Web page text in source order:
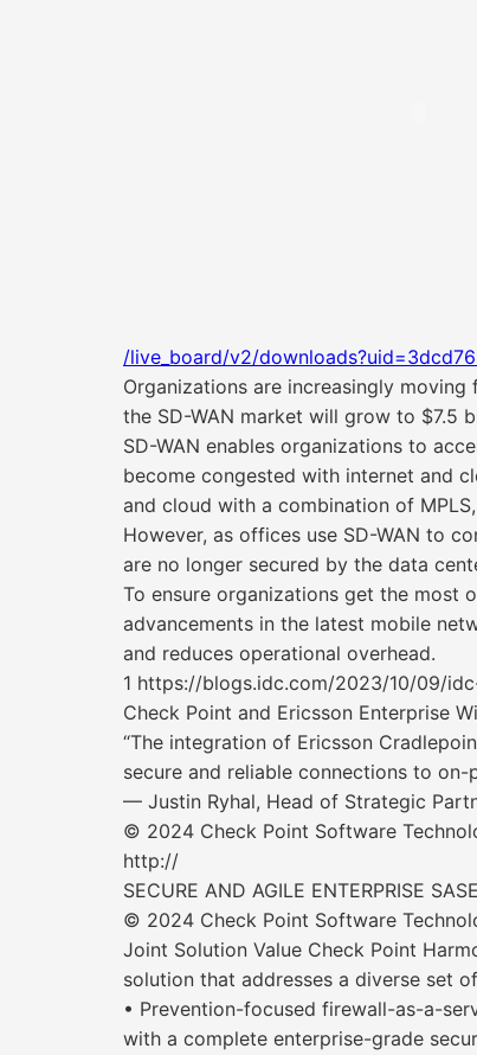
/live_board/v2/
Organizations are increasingly
the SD-WAN market will grow to $7.5
SD-WAN enables organizations to
become congested with internet and
and cloud with a combination of
However, as offices use SD-WAN to
are no longer secured by the data
To ensure organizations get the most
advancements in the latest mobile
and reduces operational overhead.
1 https://blogs.idc.com/2023/10/09/
Check Point and Ericsson Enterprise
“The integration of Ericsson
secure and reliable connections to on-
— Justin Ryhal, Head of Strategic
© 2024 Check Point Software
http://
SECURE AND AGILE ENTERPRISE
© 2024 Check Point Software
Joint Solution Value Check Point
solution that addresses a diverse set
• Prevention-focused firewall-as-a-
with a complete enterprise-grade